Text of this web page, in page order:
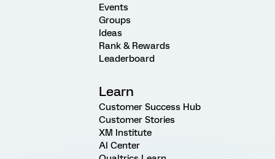
Events
Groups
Ideas
Rank & Rewards
Leaderboard
Learn
Customer Success Hub
Customer Stories
XM Institute
AI Center